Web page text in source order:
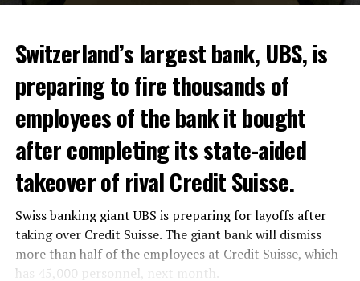
Among other things, the government wants to develop
state-controlled supply chains and control cannabis
sales.
Justice Secretary Sam Tanson said the drug policy of the
past fifty years was a “failure”. Althoughweedwas
banned, it was widely used.
Public use and possession remain
Switzerland’s largest bank, UBS, is
preparing to fire thousands of
employees of the bank it bought
after completing its state-aided
takeover of rival Credit Suisse.
Swiss banking giant UBS is preparing for layoffs after
taking over Credit Suisse. The giant bank will dismiss
more than half of the employees at Credit Suisse, which
has 45,000 personnel, next month.